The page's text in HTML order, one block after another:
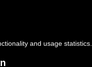
and usage statistics.